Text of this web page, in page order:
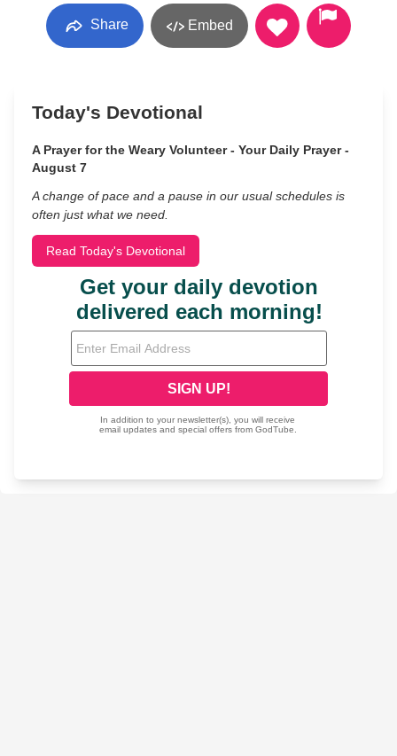
Share Embed
Today's Devotional
A Prayer for the Weary Volunteer - Your Daily Prayer -
August 7
A change of pace and a pause in our usual schedules is
often just what we need.
Read Today's Devotional